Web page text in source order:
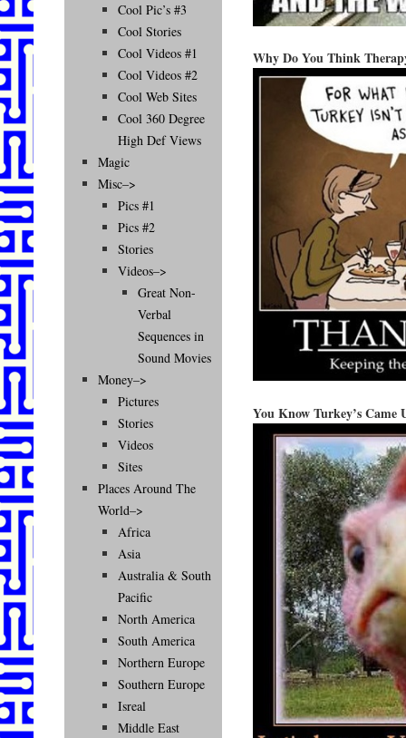
Why Do You Think
You Know Turkey’s
Cool Pic’s #3
Cool Stories
Cool Videos #1
Cool Videos #2
Cool Web Sites
Cool 360 Degree
High Def Views
Magic
Misc–>
Pics #1
Pics #2
Stories
Videos–>
Great Non-
Verbal
Sequences in
Sound Movies
Money–>
Pictures
Stories
Videos
Sites
Places Around The
World–>
Africa
Asia
Australia & South
Pacific
North America
South America
Northern Europe
Southern Europe
Isreal
Middle East